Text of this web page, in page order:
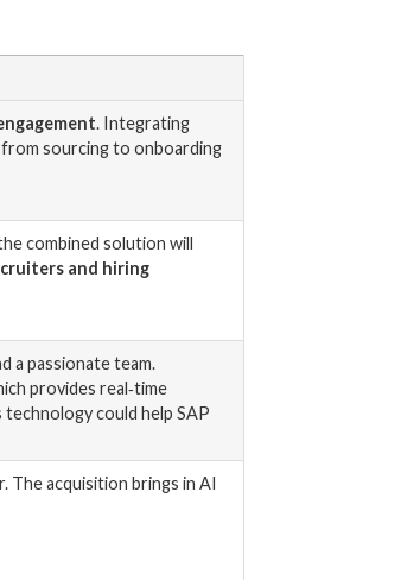
. Integrating
from sourcing to onboarding
combined solution will
and hiring
a passionate team.
provides real‑time
could help SAP
The acquisition brings in AI